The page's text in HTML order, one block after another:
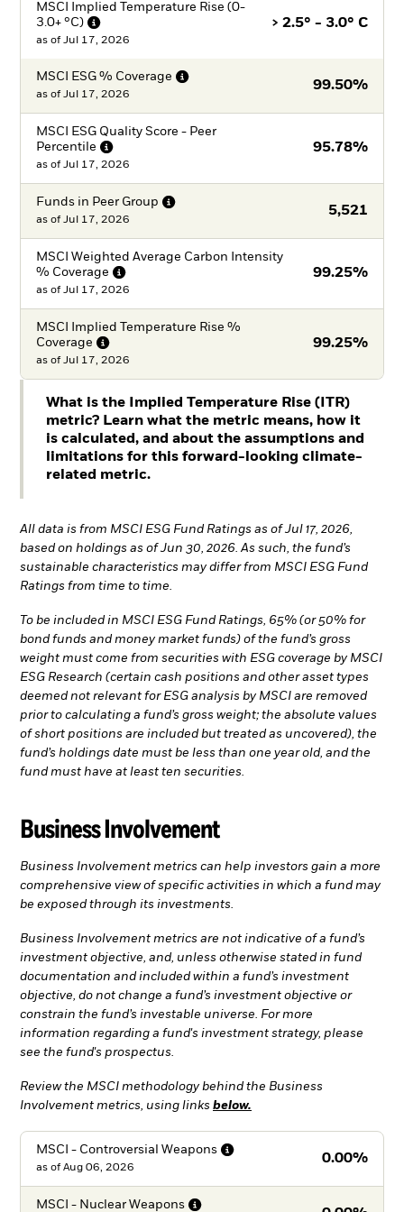
MSCI Implied Temperature Rise (0-
3.0+ °C) > 2.5° - 3.0° C
as of Jul 17, 2026
MSCI ESG % Coverage
99.50%
as of Jul 17, 2026
MSCI ESG Quality Score - Peer
Percentile
95.78%
as of Jul 17, 2026
Funds in Peer Group
5,521
as of Jul 17, 2026
MSCI Weighted Average Carbon Intensity
% Coverage 99.25%
as of Jul 17, 2026
MSCI Implied Temperature Rise %
Coverage
99.25%
as of Jul 17, 2026
What is the Implied Temperature Rise (ITR)
metric? Learn what the metric means, how it
is calculated, and about the assumptions and
limitations for this forward-looking climate-
related metric.
All data is from MSCI ESG Fund Ratings as of Jul 17, 2026,
based on holdings as of Jun 30, 2026. As such, the fund’s
sustainable characteristics may differ from MSCI ESG Fund
Ratings from time to time.
To be included in MSCI ESG Fund Ratings, 65% (or 50% for
bond funds and money market funds) of the fund’s gross
weight must come from securities with ESG coverage by MSCI
ESG Research (certain cash positions and other asset types
deemed not relevant for ESG analysis by MSCI are removed
prior to calculating a fund’s gross weight; the absolute values
of short positions are included but treated as uncovered), the
fund’s holdings date must be less than one year old, and the
fund must have at least ten securities.
Business Involvement
Business Involvement metrics can help investors gain a more
comprehensive view of specific activities in which a fund may
be exposed through its investments.
Business Involvement metrics are not indicative of a fund’s
investment objective, and, unless otherwise stated in fund
documentation and included within a fund’s investment
objective, do not change a fund’s investment objective or
constrain the fund’s investable universe. For more
information regarding a fund's investment strategy, please
see the fund's prospectus.
Review the MSCI methodology behind the Business
Involvement metrics, using links below.
MSCI - Controversial Weapons
0.00%
as of Aug 06, 2026
MSCI - Nuclear Weapons